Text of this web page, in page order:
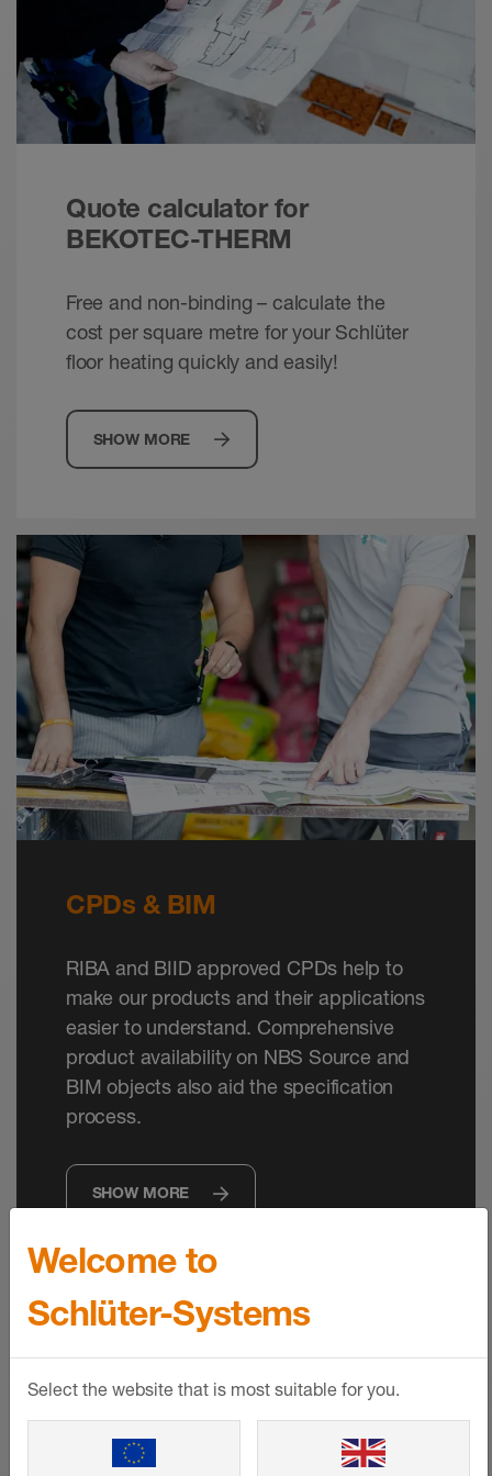
Schlüter-BEKOTEC - Thin screed assemblies
without joints
Brochure - © Schlueter-Systems
PDF – 991.76 KB
efficient. Comfortable. Dependable.
Brochure - © Schlueter-Systems
PDF – 2.42 MB
Quote calculator for
BEKOTEC-THERM
Free and non-binding – calculate the
cost per square metre for your Schlüter
floor heating quickly and easily!
SHOW MORE
CPDs & BIM
RIBA and BIID approved CPDs help to
make our products and their applications
easier to understand. Comprehensive
product availability on NBS Source and
BIM objects also aid the specification
process.
SHOW MORE
Welcome to
Schlüter-Systems
Select the website that is most suitable for you.